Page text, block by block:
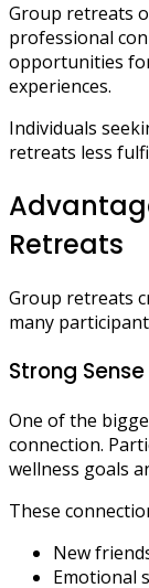
Group retreats
professional
opportunities
experiences.
Individuals
retreats less
Retreats
Group retreats
many
Strong
One of the
connection.
wellness goals
These
New
Emotional